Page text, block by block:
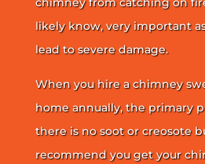
likely know, very important
lead to severe damage.
When you hire a chimney
home annually, the primary
there is no soot or creosote
recommend you get your